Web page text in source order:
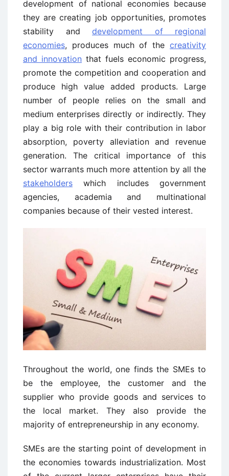
development of national economies because
they are creating job opportunities, promotes
stability and development of regional
economies, produces much of the creativity
and innovation that fuels economic progress,
promote the competition and cooperation and
produce high value added products. Large
number of people relies on the small and
medium enterprises directly or indirectly. They
play a big role with their contribution in labor
absorption, poverty alleviation and revenue
generation. The critical importance of this
sector warrants much more attention by all the
stakeholders which includes government
agencies, academia and multinational
companies because of their vested interest.
Throughout the world, one finds the SMEs to
be the employee, the customer and the
supplier who provide goods and services to
the local market. They also provide the
majority of entrepreneurship in any economy.
SMEs are the starting point of development in
the economies towards industrialization. Most